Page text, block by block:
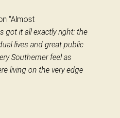
“Almost
got it all exactly right: the
lives and great public
Southerner feel as
living on the very edge